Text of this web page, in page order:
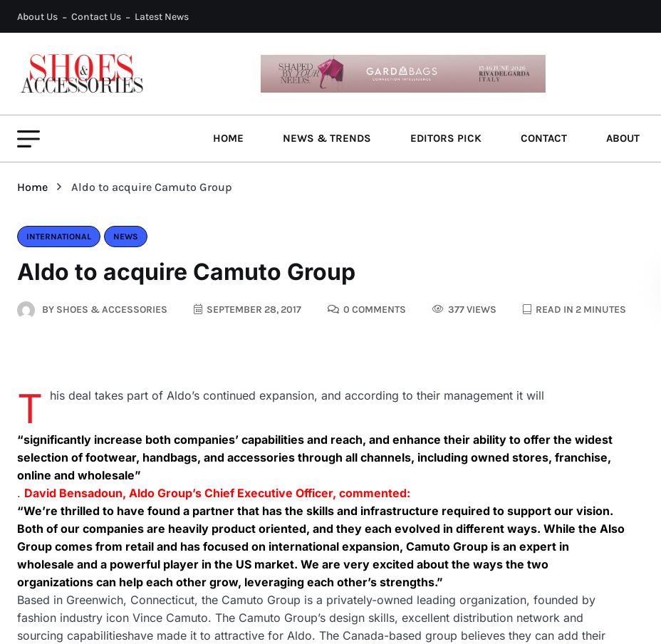
About Us Contact Us Latest News
HOME NEWS & TRENDS EDITORS PICK CONTACT ABOUT
Home Aldo to acquire Camuto Group
INTERNATIONAL NEWS
Aldo to acquire Camuto Group
BY SHOES & ACCESSORIES SEPTEMBER 28, 2017 0 COMMENTS 377 VIEWS READ IN 2 MINUTES
T his deal takes part of Aldo’s continued expansion, and according to their management it will
“significantly increase both companies’ capabilities and reach, and enhance their ability to offer the widest
selection of footwear, handbags, and accessories through all channels, including owned stores, franchise,
online and wholesale”
. David Bensadoun, Aldo Group’s Chief Executive Officer, commented:
“We’re thrilled to have found a partner that has the skills and infrastructure required to support our vision.
Both of our companies are heavily product oriented, and they each evolved in different ways. While the Also
Group comes from retail and has focused on international expansion, Camuto Group is an expert in
wholesale and a powerful player in the US market. We are very excited about the ways the two
organizations can help each other grow, leveraging each other’s strengths.”
Based in Greenwich, Connecticut, the Camuto Group is a privately-owned leading organization, founded by
fashion industry icon Vince Camuto. The Camuto Group’s design skills, excellent distribution network and
sourcing capabilitieshave made it to attractive for Aldo. The Canada-based group believes they can add their